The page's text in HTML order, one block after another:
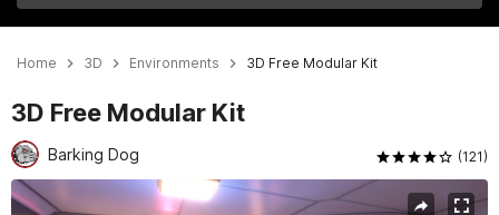
Home 3D Environments 3D Free Modular Kit
3D Free Modular Kit
Barking Dog (121)
Active slide: 1 of 9